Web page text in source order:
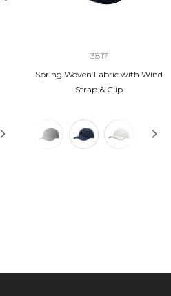
3817
Spring Woven Fabric with Wind
Strap & Clip